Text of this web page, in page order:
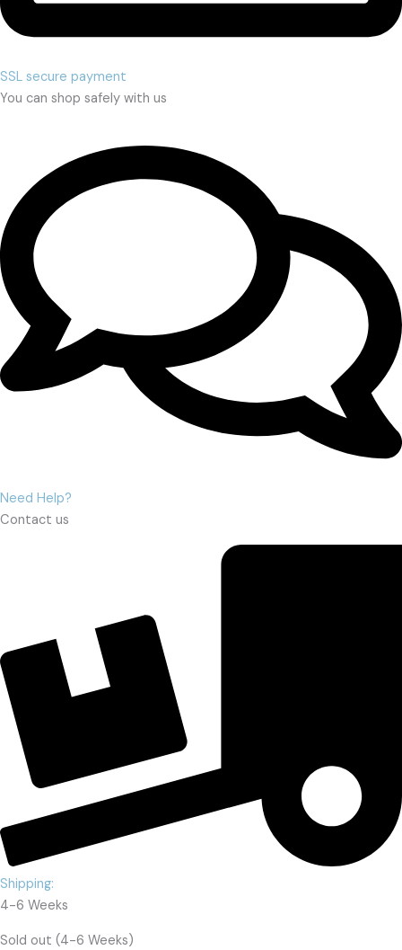
SSL secure payment
You can shop safely with us
Need Help?
Contact us
Shipping:
4-6 Weeks
Sold out (4-6 Weeks)